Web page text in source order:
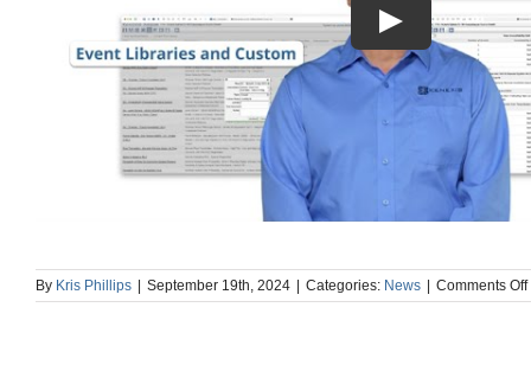
By Kris Phillips September 19th, 2024 Categories: News Comments Off